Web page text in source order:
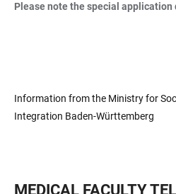
Please note the special
Information from the Ministry for
Integration Baden-Württemberg
MEDICAL FACULTY